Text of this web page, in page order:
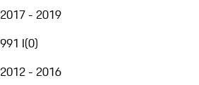
2017 - 2019
991 I(0)
2012 - 2016